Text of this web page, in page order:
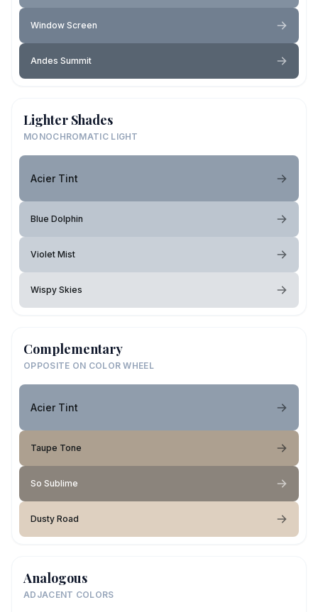
Window Screen
Andes Summit
Lighter Shades
MONOCHROMATIC LIGHT
Acier Tint
Blue Dolphin
Violet Mist
Wispy Skies
Complementary
OPPOSITE ON COLOR WHEEL
Acier Tint
Taupe Tone
So Sublime
Dusty Road
Analogous
ADJACENT COLORS